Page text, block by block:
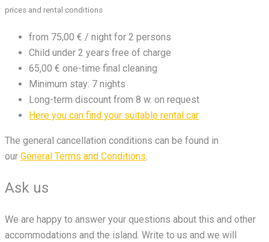
prices and rental conditions
from 75,00 € / night for 2 persons
Child under 2 years free of charge
65,00 € one-time final cleaning
Minimum stay: 7 nights
Long-term discount from 8 w. on request
Here you can find your suitable rental car
The general cancellation conditions can be found in
our General Terms and Conditions.
Ask us
We are happy to answer your questions about this and other
accommodations and the island. Write to us and we will